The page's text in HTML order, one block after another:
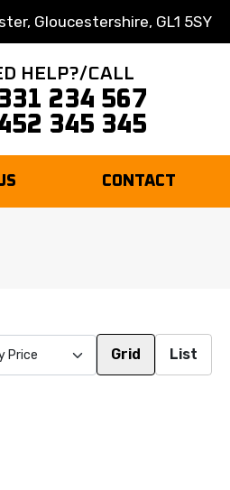
Gloucestershire, GL1 5SY
HELP?/CALL
234 567
345 345
CONTACT
Grid List